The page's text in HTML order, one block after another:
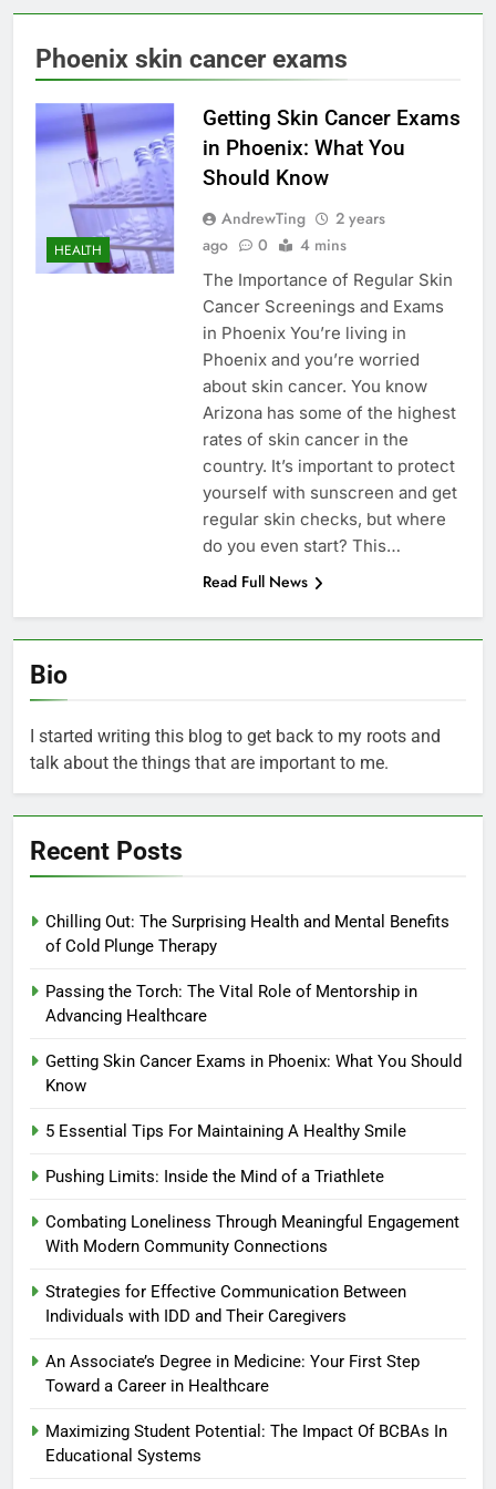
Phoenix skin cancer exams
HEALTH
Getting Skin Cancer Exams
in Phoenix: What You
Should Know
AndrewTing
2 years
ago
0 4 mins
The Importance of Regular Skin
Cancer Screenings and Exams
in Phoenix You’re living in
Phoenix and you’re worried
about skin cancer. You know
Arizona has some of the highest
rates of skin cancer in the
country. It’s important to protect
yourself with sunscreen and get
regular skin checks, but where
do you even start? This…
Read Full News
Bio
I started writing this blog to get back to my roots and
talk about the things that are important to me.
Recent Posts
Chilling Out: The Surprising Health and Mental Benefits
of Cold Plunge Therapy
Passing the Torch: The Vital Role of Mentorship in
Advancing Healthcare
Getting Skin Cancer Exams in Phoenix: What You Should
Know
5 Essential Tips For Maintaining A Healthy Smile
Pushing Limits: Inside the Mind of a Triathlete
Combating Loneliness Through Meaningful Engagement
With Modern Community Connections
Strategies for Effective Communication Between
Individuals with IDD and Their Caregivers
An Associate’s Degree in Medicine: Your First Step
Toward a Career in Healthcare
Maximizing Student Potential: The Impact Of BCBAs In
Educational Systems